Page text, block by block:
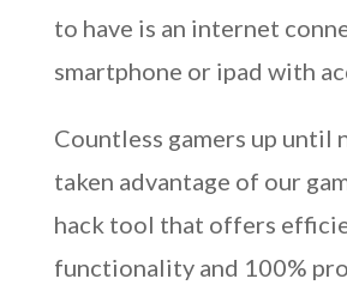
to have is an internet
smartphone or ipad with
Countless gamers up until
taken advantage of our
hack tool that offers
functionality and 100%